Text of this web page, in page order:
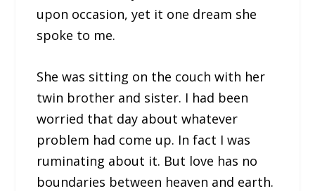
upon occasion, yet it one dream she
spoke to me.
She was sitting on the couch with her
twin brother and sister. I had been
worried that day about whatever
problem had come up. In fact I was
ruminating about it. But love has no
boundaries between heaven and earth.